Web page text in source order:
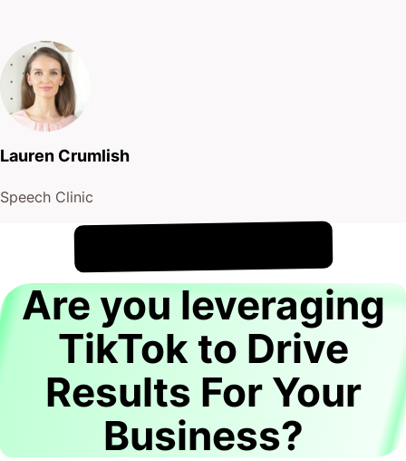
Lauren Crumlish
Speech Clinic
It's !
Are you leveraging
TikTok to Drive
Results For Your
Business?